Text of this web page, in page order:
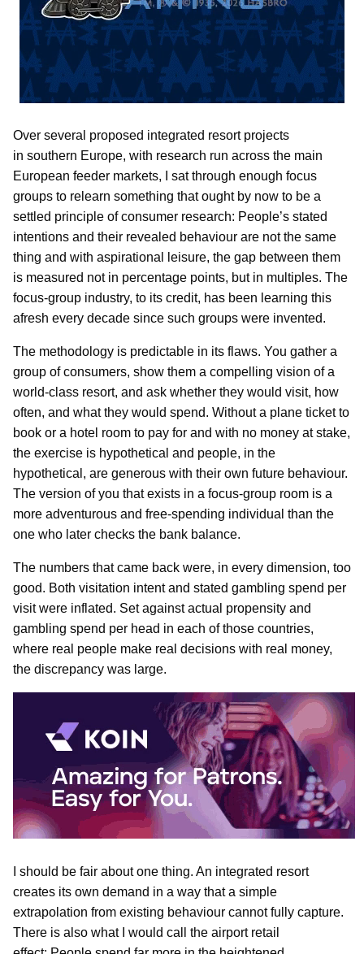
Over several proposed integrated resort projects
in southern Europe, with research run across the main
European feeder markets, I sat through enough focus
groups to relearn something that ought by now to be a
settled principle of consumer research: People’s stated
intentions and their revealed behaviour are not the same
thing and with aspirational leisure, the gap between them
is measured not in percentage points, but in multiples. The
focus-group industry, to its credit, has been learning this
afresh every decade since such groups were invented.
The methodology is predictable in its flaws. You gather a
group of consumers, show them a compelling vision of a
world-class resort, and ask whether they would visit, how
often, and what they would spend. Without a plane ticket to
book or a hotel room to pay for and with no money at stake,
the exercise is hypothetical and people, in the
hypothetical, are generous with their own future behaviour.
The version of you that exists in a focus-group room is a
more adventurous and free-spending individual than the
one who later checks the bank balance.
The numbers that came back were, in every dimension, too
good. Both visitation intent and stated gambling spend per
visit were inflated. Set against actual propensity and
gambling spend per head in each of those countries,
where real people make real decisions with real money,
the discrepancy was large.
I should be fair about one thing. An integrated resort
creates its own demand in a way that a simple
extrapolation from existing behaviour cannot fully capture.
There is also what I would call the airport retail